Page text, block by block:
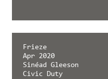
Frieze
Apr 2020
Sinéad Gleeson
Civic Duty